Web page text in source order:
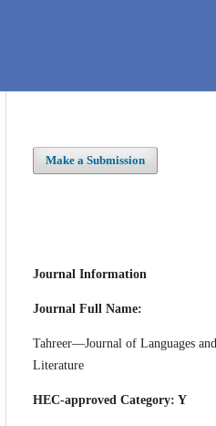
Make a Submission
Journal Information
Journal Full Name:
Tahreer—Journal of Languages and
Literature
HEC-approved Category: Y